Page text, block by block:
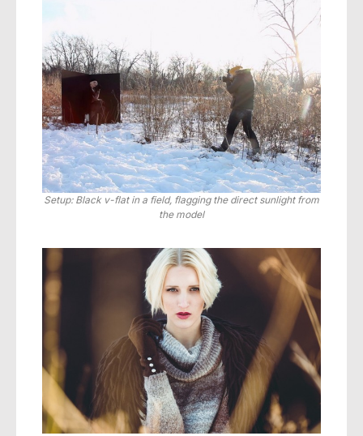
Setup: Black v-flat in a field, flagging the direct sunlight from
the model